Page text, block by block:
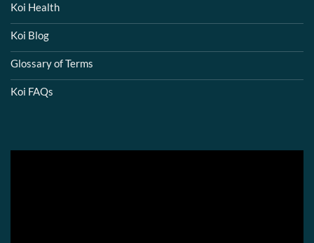
Koi Health
Koi Blog
Glossary of Terms
Koi FAQs